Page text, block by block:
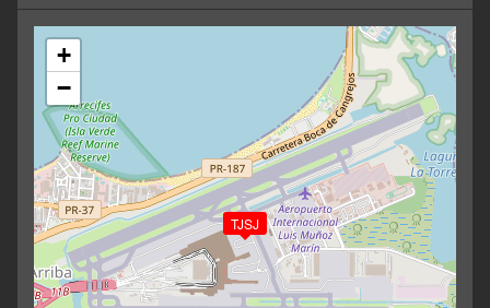
TJSJ
+
−